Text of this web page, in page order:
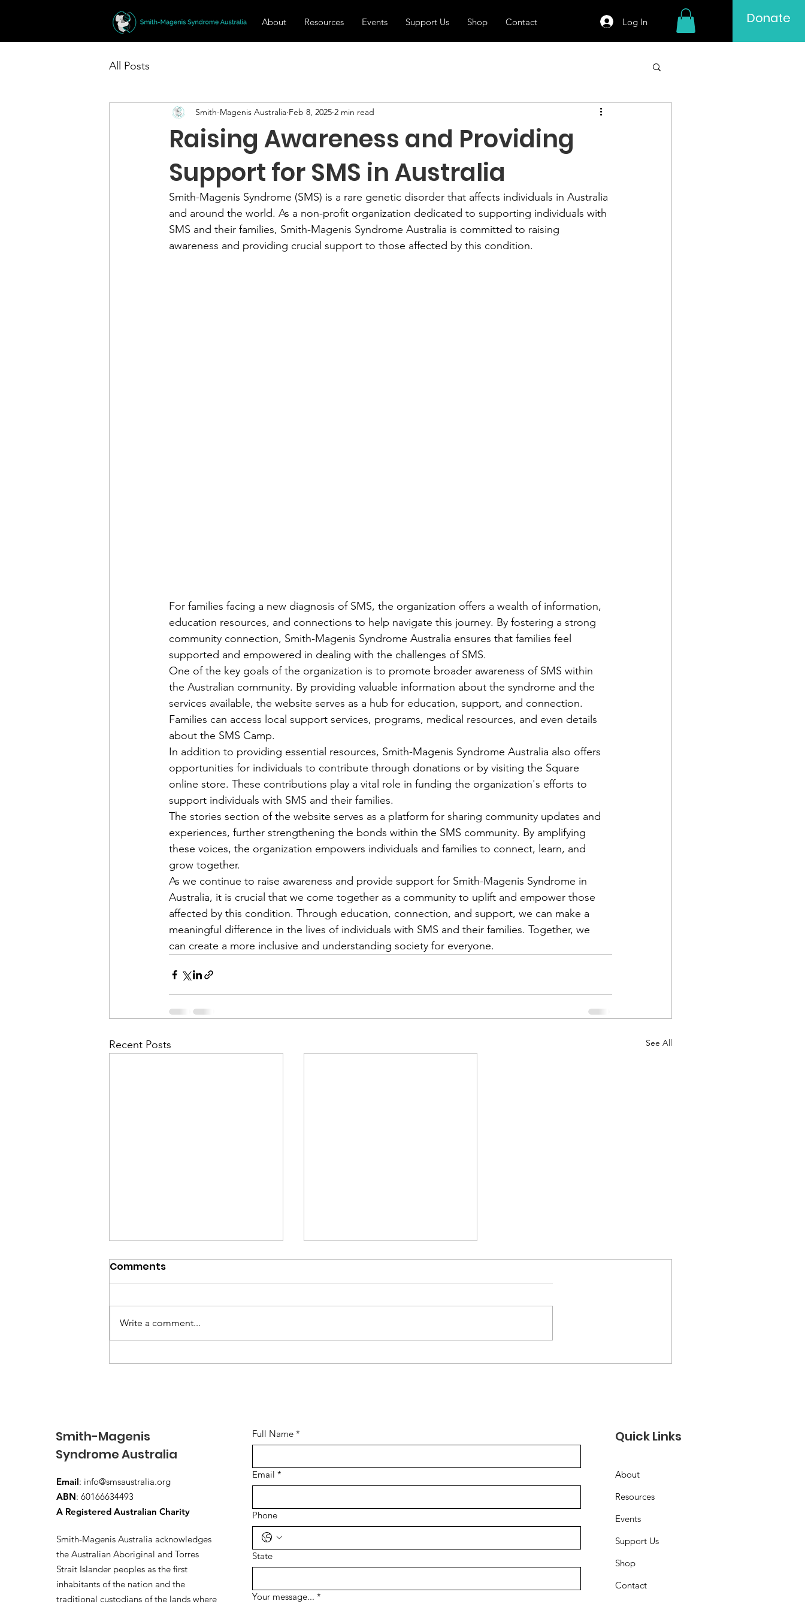
About Resources Events Support Us Shop Contact Log In Donate
All Posts
Raising Awareness and Providing
Support for SMS in Australia
Smith-Magenis Australia Feb 8, 2025 2 min read
Smith-Magenis Syndrome (SMS) is a rare genetic disorder that affects individuals in Australia
and around the world. As a non-profit organization dedicated to supporting individuals with
SMS and their families, Smith-Magenis Syndrome Australia is committed to raising
awareness and providing crucial support to those affected by this condition.
For families facing a new diagnosis of SMS, the organization offers a wealth of information,
education resources, and connections to help navigate this journey. By fostering a strong
community connection, Smith-Magenis Syndrome Australia ensures that families feel
supported and empowered in dealing with the challenges of SMS.
One of the key goals of the organization is to promote broader awareness of SMS within
the Australian community. By providing valuable information about the syndrome and the
services available, the website serves as a hub for education, support, and connection.
Families can access local support services, programs, medical resources, and even details
about the SMS Camp.
In addition to providing essential resources, Smith-Magenis Syndrome Australia also offers
opportunities for individuals to contribute through donations or by visiting the Square
online store. These contributions play a vital role in funding the organization's efforts to
support individuals with SMS and their families.
The stories section of the website serves as a platform for sharing community updates and
experiences, further strengthening the bonds within the SMS community. By amplifying
these voices, the organization empowers individuals and families to connect, learn, and
grow together.
As we continue to raise awareness and provide support for Smith-Magenis Syndrome in
Australia, it is crucial that we come together as a community to uplift and empower those
affected by this condition. Through education, connection, and support, we can make a
meaningful difference in the lives of individuals with SMS and their families. Together, we
can create a more inclusive and understanding society for everyone.
Recent Posts See All
Building a Strong
Supporting Families
Comments
Write a comment...
Smith-Magenis
Syndrome Australia
Email: info@smsaustralia.org
ABN: 60166634493
A Registered Australian Charity
Smith-Magenis Australia acknowledges
the Australian Aboriginal and Torres
Strait Islander peoples as the first
inhabitants of the nation and the
traditional custodians of the lands where
Full Name *
Email *
Phone
State
Your message... *
Quick Links
About
Resources
Events
Support Us
Shop
Contact